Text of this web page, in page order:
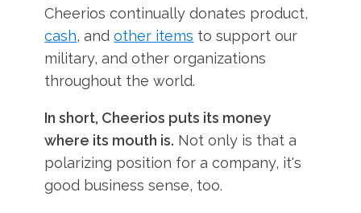
Cheerios continually donates product,
cash, andother items to support our
military, and other organizations
throughout the world.
In short, Cheerios puts its money
where its mouth is. Not only is that a
polarizing position for a company, it's
good business sense, too.